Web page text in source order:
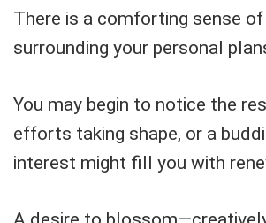
There is a comforting sense
surrounding your personal
You may begin to notice the
efforts taking shape, or a
interest might fill you with